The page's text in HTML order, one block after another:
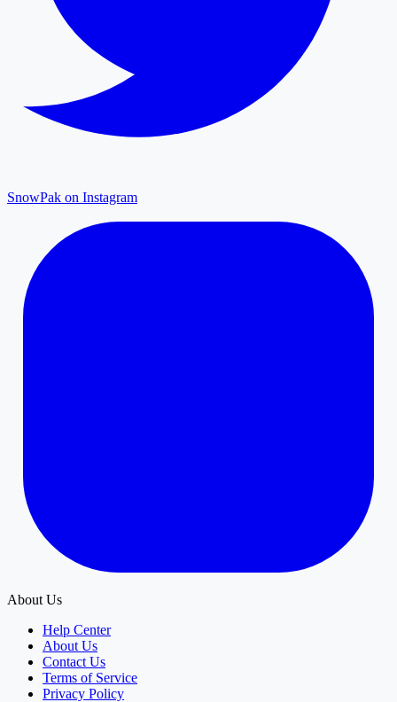
SnowPak on Instagram
About Us
Help Center
About Us
Contact Us
Terms of Service
Privacy Policy